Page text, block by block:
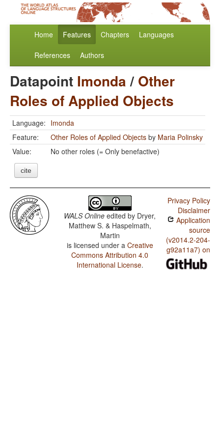
Home Features Chapters Languages
References Authors
Datapoint Imonda/ Other
Roles of Applied Objects
Language: Imonda
Feature:
Other Roles of Applied Objects by Maria Polinsky
Value:
No other roles (= Only benefactive)
cite
WALS Online edited by Dryer,
Matthew S. & Haspelmath,
Martin
is licensed under a Creative
Commons Attribution 4.0
International License.
Privacy Policy
Disclaimer
Application
source
(v2014.2-204-
g92a11a7) on